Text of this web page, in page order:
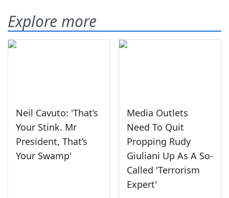
Explore more
Neil Cavuto: 'That’s
Your Stink. Mr
President, That’s
Your Swamp'
Media Outlets
Need To Quit
Propping Rudy
Giuliani Up As A So-
Called 'Terrorism
Expert'